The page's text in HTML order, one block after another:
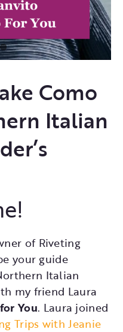
Como
Italian
of Riveting
your guide
Italian
my friend Laura
You. Laura joined
Trips with Jeanie